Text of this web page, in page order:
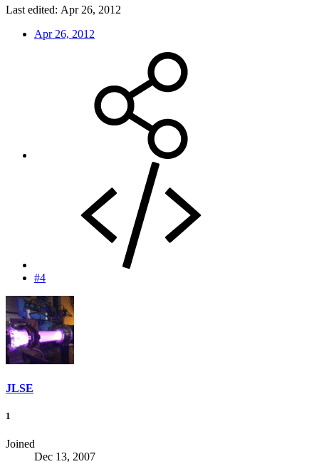
Last edited: Apr 26, 2012
Apr 26, 2012
#4
JLSE
1
Joined
Dec 13, 2007